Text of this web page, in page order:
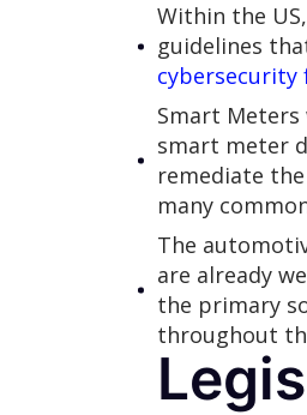
Within the
guidelines
cybersecurity
Smart Meters
smart meter
remediate
many
The
are already
the primary
throughout